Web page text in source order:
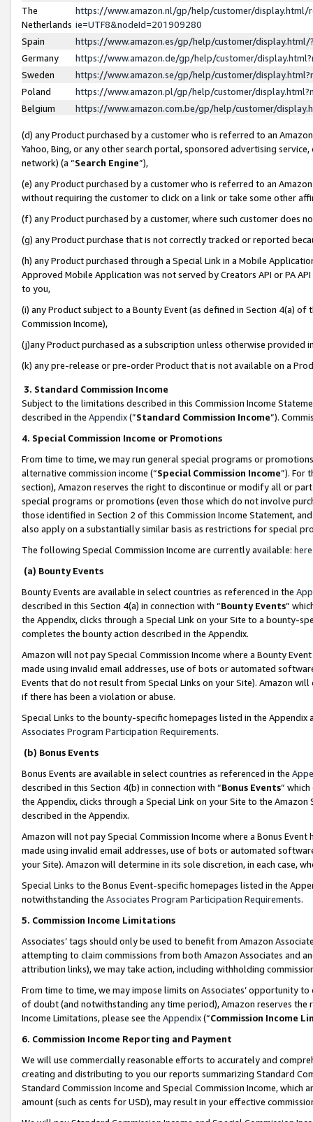
The
Netherlands
https://www.amazon.nl/gp/help/customer/display.html/
ie=UTF8&nodeId=201909280
Spain
https://www.amazon.es/gp/help/customer/
Germany
https://www.amazon.de/gp/help/customer/
Sweden
https://www.amazon.se/gp/help/customer/
Poland
https://www.amazon.pl/gp/help/customer/
Belgium
https://www.amazon.com.be/gp/help/customer/
(d) any Product purchased by a customer who is referred to an
Yahoo, Bing, or any other search portal, sponsored advertising
network) (a “Search Engine”),
(e) any Product purchased by a customer who is referred to an
without requiring the customer to click on a link or take some other
(f) any Product purchased by a customer, where such customer does
(g) any Product purchase that is not correctly tracked or reported
(h) any Product purchased through a Special Link in a Mobile
Approved Mobile Application was not served by Creators API or PA
to you,
(i) any Product subject to a Bounty Event (as defined in Section 4(a)
Commission Income),
(j)any Product purchased as a subscription unless otherwise provided
(k) any pre-release or pre-order Product that is not available on a
3. Standard Commission Income
Subject to the limitations described in this Commission Income
described in the Appendix(”Standard Commission Income”).
4. Special Commission Income or Promotions
From time to time, we may run general special programs or
alternative commission income (“Special Commission Income”). For
section), Amazon reserves the right to discontinue or modify all or
special programs or promotions (even those which do not involve
those identified in Section 2 of this Commission Income Statement,
also apply on a substantially similar basis as restrictions for special
The following Special Commission Income are currently available: here
(a) Bounty Events
Bounty Events are available in select countries as referenced in the
described in this Section 4(a) in connection with “Bounty Events”
the Appendix, clicks through a Special Link on your Site to a bounty-
completes the bounty action described in the Appendix.
Amazon will not pay Special Commission Income where a Bounty
made using invalid email addresses, use of bots or automated
Events that do not result from Special Links on your Site). Amazon
if there has been a violation or abuse.
Special Links to the bounty-specific homepages listed in the
Associates Program Participation Requirements.
(b) Bonus Events
Bonus Events are available in select countries as referenced in the
described in this Section 4(b) in connection with “Bonus Events”
the Appendix, clicks through a Special Link on your Site to the
described in the Appendix.
Amazon will not pay Special Commission Income where a Bonus
made using invalid email addresses, use of bots or automated
your Site). Amazon will determine in its sole discretion, in each case,
Special Links to the Bonus Event-specific homepages listed in the
notwithstanding the Associates Program Participation Requirements.
5. Commission Income Limitations
Associates’ tags should only be used to benefit from Amazon
attempting to claim commissions from both Amazon Associates and
attribution links), we may take action, including withholding
From time to time, we may impose limits on Associates’ opportunity
of doubt (and notwithstanding any time period), Amazon reserves
Income Limitations, please see the Appendix(“Commission Income
6. Commission Income Reporting and Payment
We will use commercially reasonable efforts to accurately and
creating and distributing to you our reports summarizing Standard
Standard Commission Income and Special Commission Income,
amount (such as cents for USD), may result in your effective